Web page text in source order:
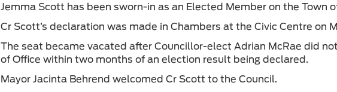
Jemma Scott has been sworn-in as an Elected Member on the Town
Cr Scott’s declaration was made in Chambers at the Civic Centre on
The seat became vacated after Councillor-elect Adrian McRae did
of Office within two months of an election result being declared.
Mayor Jacinta Behrend welcomed Cr Scott to the Council.